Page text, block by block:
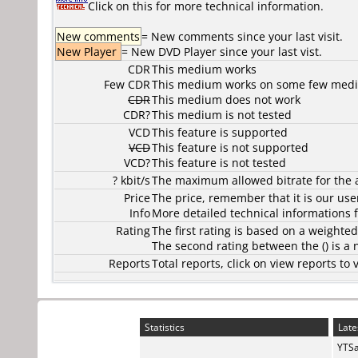
Click on this for more technical information.
New comments= New comments since your last visit.
New Player = New DVD Player since your last vist.
CDR
Few CDR
CDR
CDR?
This medium works
This medium works on some few
This medium does not work
This medium is not tested
VCD
VCD
VCD?
This feature is supported
This feature is not supported
This feature is not tested
? kbit/sThe maximum allowed bitrate for the
Price
Info
The price, remember that it is our
More detailed technical informations
RatingThe first rating is based on a
The second rating between the () is a
ReportsTotal reports, click on view reports
Statistics